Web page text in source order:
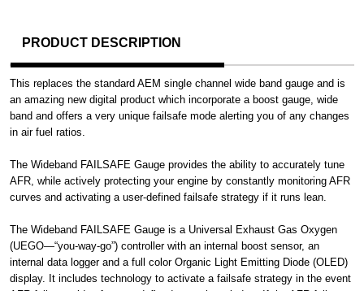
PRODUCT DESCRIPTION
This replaces the standard AEM single channel wide band gauge and is
an amazing new digital product which incorporate a boost gauge, wide
band and offers a very unique failsafe mode alerting you of any changes
in air fuel ratios.
The Wideband FAILSAFE Gauge provides the ability to accurately tune
AFR, while actively protecting your engine by constantly monitoring AFR
curves and activating a user-defined failsafe strategy if it runs lean.
The Wideband FAILSAFE Gauge is a Universal Exhaust Gas Oxygen
(UEGO—“you-way-go”) controller with an internal boost sensor, an
internal data logger and a full color Organic Light Emitting Diode (OLED)
display. It includes technology to activate a failsafe strategy in the event